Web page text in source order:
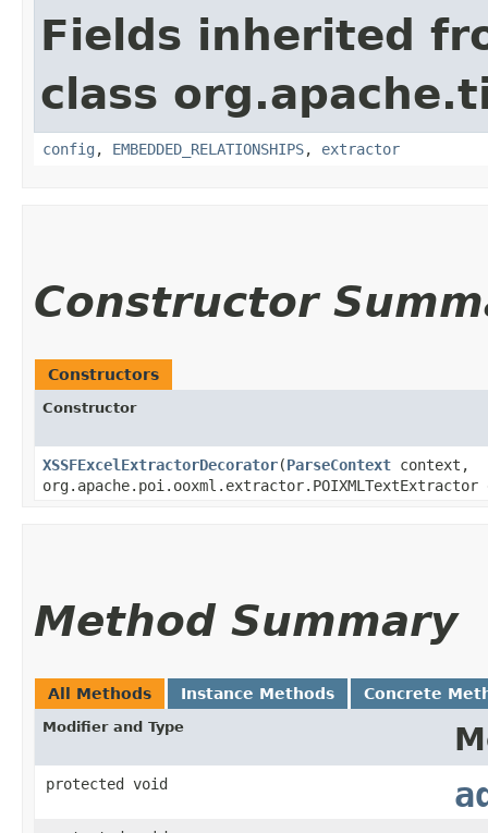
Fields inherited
class
config , EMBEDDED_RELATIONSHIPS, extractor
Constructor
Constructors
Constructor
XSSFExcelExtractorDecorator​(ParseContext context,
Method Summary
All Methods Instance Methods Concrete
Modifier and Type
protected void